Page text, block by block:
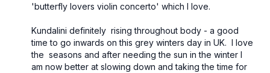
'butterfly lovers violin concerto' which I love.
Kundalini definitely rising throughout body - a good
time to go inwards on this grey winters day in UK. I love
the seasons and after needing the sun in the winter I
am now better at slowing down and taking the time for